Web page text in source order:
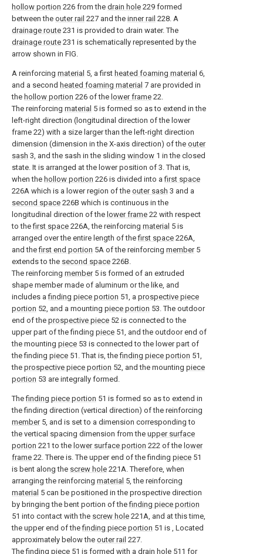
hollow portion 226 from the drain hole 229 formed
between the outer rail 227 and the inner rail 228. A
drainage route 231 is provided to drain water. The
drainage route 231 is schematically represented by the
arrow shown in FIG.
A reinforcing material 5, a first heated foaming material 6,
and a second heated foaming material 7 are provided in
the hollow portion 226 of the lower frame 22.
The reinforcing material 5 is formed so as to extend in the
left-right direction (longitudinal direction of the lower
frame 22) with a size larger than the left-right direction
dimension (dimension in the X-axis direction) of the outer
sash 3, and the sash in the sliding window 1 in the closed
state. It is arranged at the lower position of 3. That is,
when the hollow portion 226 is divided into afirst space
226A which is a lower region of the outer sash 3 and a
second space 226B which is continuous in the
longitudinal direction of the lower frame 22 with respect
to thefirst space 226A, the reinforcing material 5 is
arranged over the entire length of thefirst space 226A,
and thefirst end portion 5A of the reinforcing member5
extends to the second space 226B.
The reinforcing member5 is formed of an extruded
shape member made of aluminum or the like, and
includes afinding piece portion 51, a prospective piece
portion 52, and a mounting piece portion 53. The outdoor
end of the prospective piece 52 is connected to the
upper part of the finding piece 51, and the outdoor end of
the mounting piece 53 is connected to the lower part of
the finding piece 51. That is, thefinding piece portion 51,
the prospective piece portion 52, and the mounting piece
portion 53 are integrally formed.
Thefinding piece portion 51 is formed so as to extend in
the finding direction (vertical direction) of the reinforcing
member5, and is set to a dimension corresponding to
the vertical spacing dimension from the upper surface
portion 221 to the lower surface portion 222 of the lower
frame 22. There is. The upper end of the finding piece 51
is bent along the screw hole 221A. Therefore, when
arranging the reinforcing material 5, the reinforcing
material 5 can be positioned in the prospective direction
by bringing the bent portion of thefinding piece portion
51 into contact with the screw hole 221A, and at this time,
the upper end of thefinding piece portion 51 is , Located
approximately below the outer rail 227.
The finding piece 51 is formed with a drain hole 511 for